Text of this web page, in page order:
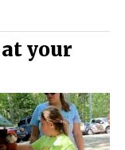
your